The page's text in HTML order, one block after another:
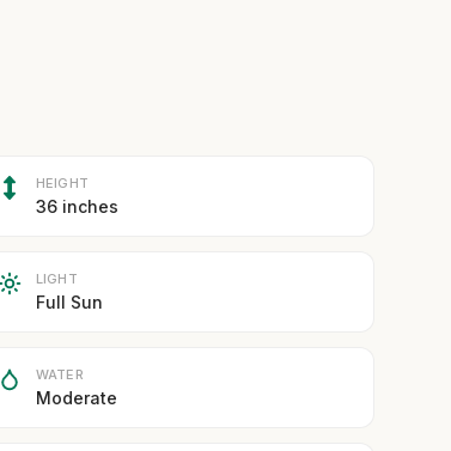
HEIGHT
36 inches
LIGHT
Full Sun
WATER
Moderate